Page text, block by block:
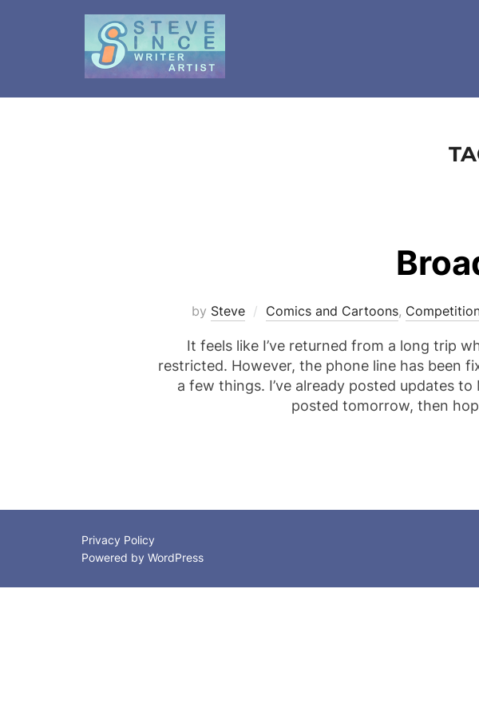
by Steve Comics and Cartoons,
It feels like I’ve returned from a long trip
restricted. However, the phone line has been
a few things. I’ve already posted updates
posted tomorrow, then
Privacy Policy
Powered by WordPress